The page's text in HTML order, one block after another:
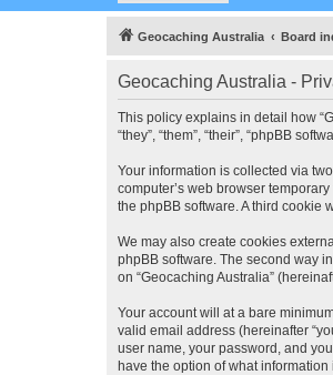
Geocaching Australia Board
Geocaching Australia -
This policy explains in detail how
“they”, “them”, “their”, “phpBB
Your information is collected via
computer’s web browser
the phpBB software. A third cookie
We may also create cookies
phpBB software. The second way
on “Geocaching Australia”
Your account will at a bare
valid email address (hereinafter
user name, your password, and
have the option of what